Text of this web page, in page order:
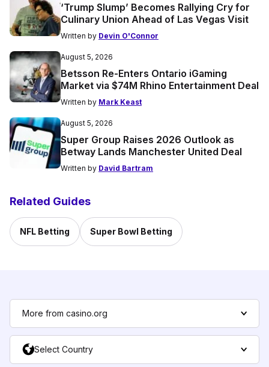
‘Trump Slump’ Becomes Rallying Cry for
Culinary Union Ahead of Las Vegas Visit
Written by Devin O'Connor
August 5, 2026
Betsson Re-Enters Ontario iGaming
Market via $74M Rhino Entertainment Deal
Written by Mark Keast
August 5, 2026
Super Group Raises 2026 Outlook as
Betway Lands Manchester United Deal
Written by David Bartram
Related Guides
NFL Betting Super Bowl Betting
More from casino.org
Select Country